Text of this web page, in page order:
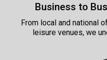
Business to
From local and national
leisure venues, we